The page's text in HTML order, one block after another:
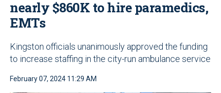
nearly $860K to hire paramedics,
EMTs
Kingston officials unanimously approved the funding
to increase staffing in the city-run ambulance service
February 07, 2024 11:29 AM